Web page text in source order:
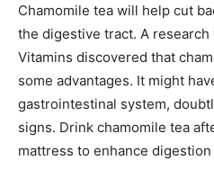
Chamomile tea will help cut
the digestive tract. A
Vitamins discovered that
some advantages. It might
gastrointestinal system,
signs. Drink chamomile tea
mattress to enhance